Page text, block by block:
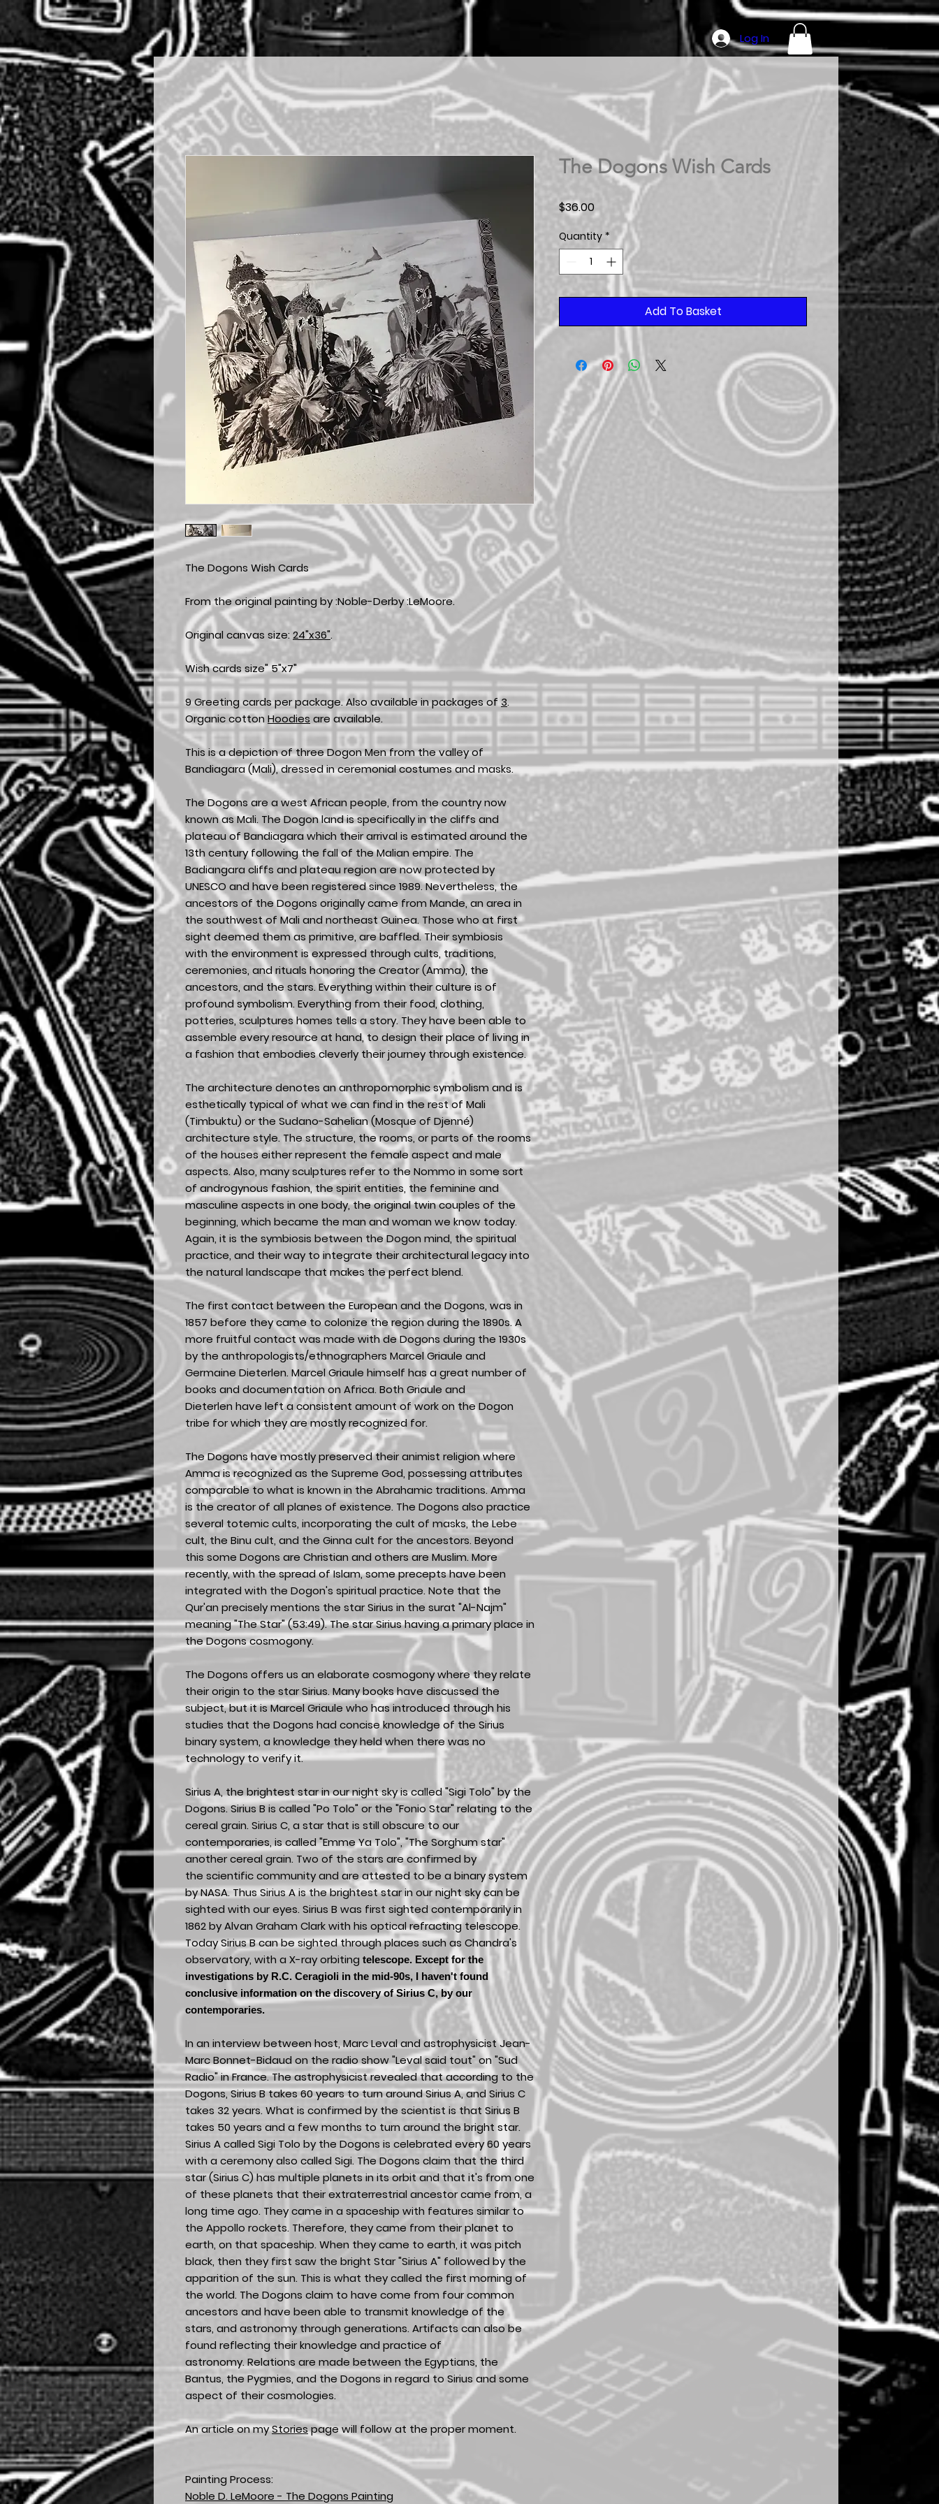
Log In
The Dogons Wish Cards
From the original painting by :Noble-Derby :LeMoore.
Original canvas size:24"x36".
Wish cards size" 5"x7"
9 Greeting cards per package. Also available in packages of3.
Organic cottonHoodiesare available.
This is a depiction of three Dogon Men from the valley of
Bandiagara (Mali), dressed in ceremonial costumes and masks.
The Dogons are a west African people, from the country now
known as Mali. The Dogon land is specifically in the cliffs and
plateau of Bandiagara which their arrival is estimated around the
13th century following the fall of the Malian empire. The
Badiangara cliffs and plateau region are now protected by
UNESCO and have been registered since 1989. Nevertheless, the
ancestors of the Dogons originally came from Mande, an area in
the southwest of Mali and northeast Guinea. Those who at first
sight deemed them as primitive, are baffled. Their symbiosis
with the environment is expressed through cults, traditions,
ceremonies, and rituals honoring the Creator (Amma), the
ancestors, and the stars. Everything within their culture is of
profound symbolism. Everything from their food, clothing,
potteries, sculptures homes tells a story. They have been able to
assemble every resource at hand, to design their place of living in
a fashion that embodies cleverly their journey through existence.
The architecture denotes an anthropomorphic symbolism and is
esthetically typical of what we can find in the rest of Mali
(Timbuktu) or the Sudano-Sahelian (Mosque of Djenné)
architecture style. The structure, the rooms, or parts of the rooms
of the houses either represent the female aspect and male
aspects. Also, many sculptures refer to the Nommo in some sort
of androgynous fashion, the spirit entities, the feminine and
masculine aspects in one body, the original twin couples of the
beginning, which became the man and woman we know today.
Again, it is the symbiosis between the Dogon mind, the spiritual
practice, and their way to integrate their architectural legacy into
the natural landscape that makes the perfect blend.
The first contact between the European and the Dogons, was in
1857 before they came to colonize the region during the 1890s. A
more fruitful contact was made with de Dogons during the 1930s
by the anthropologists/ethnographers Marcel Griaule and
Germaine Dieterlen. Marcel Griaule himself has a great number of
books and documentation on Africa. Both Griaule and
Dieterlen have left a consistent amount of work on the Dogon
tribe for which they are mostly recognized for.
The Dogons have mostly preserved their animist religion where
Amma is recognized as the Supreme God, possessing attributes
comparable to what is known in the Abrahamic traditions. Amma
is the creator of all planes of existence. The Dogons also practice
several totemic cults, incorporating the cult of masks, the Lebe
cult, the Binu cult, and the Ginna cult for the ancestors. Beyond
this some Dogons are Christian and others are Muslim. More
recently, with the spread of Islam, some precepts have been
integrated with the Dogon's spiritual practice. Note that the
Qur'an precisely mentions the star Sirius in the surat "Al-Najm"
meaning "The Star" (53:49). The star Sirius having a primary place in
the Dogons cosmogony.
The Dogons offers us an elaborate cosmogony where they relate
their origin to the star Sirius. Many books have discussed the
subject, but it is Marcel Griaule who has introduced through his
studies that the Dogons had concise knowledge of the Sirius
binary system, a knowledge they held when there was no
technology to verify it.
Sirius A, the brightest star in our night sky is called "Sigi Tolo" by the
Dogons. Sirius B is called "Po Tolo" or the "Fonio Star" relating to the
cereal grain. Sirius C, a star that is still obscure to our
contemporaries, is called "Emme Ya Tolo", "The Sorghum star"
another cereal grain. Two of the stars are confirmed by
the scientific community and are attested to be a binary system
by NASA. Thus Sirius A is the brightest star in our night sky can be
sighted with our eyes. Sirius B was first sighted contemporarily in
1862 by Alvan Graham Clark with his optical refracting telescope.
Today Sirius B can be sighted through places such as Chandra's
observatory, with a X-ray orbiting telescope. Except for the
investigations by R.C. Ceragioli in the mid-90s, I haven't found
conclusive information on the discovery of Sirius C, by our
contemporaries.
In an interview between host, Marc Leval and astrophysicist Jean-
Marc Bonnet-Bidaud on the radio show "Leval said tout" on "Sud
Radio" in France. The astrophysicist revealed that according to the
Dogons, Sirius B takes 60 years to turn around Sirius A, and Sirius C
takes 32 years. What is confirmed by the scientist is that Sirius B
takes 50 years and a few months to turn around the bright star.
Sirius A called Sigi Tolo by the Dogons is celebrated every 60 years
with a ceremony also called Sigi. The Dogons claim that the third
star (Sirius C) has multiple planets in its orbit and that it's from one
of these planets that their extraterrestrial ancestor came from, a
long time ago. They came in a spaceship with features similar to
the Appollo rockets. Therefore, they came from their planet to
earth, on that spaceship. When they came to earth, it was pitch
black, then they first saw the bright Star "Sirius A" followed by the
apparition of the sun. This is what they called the first morning of
the world. The Dogons claim to have come from four common
ancestors and have been able to transmit knowledge of the
stars, and astronomy through generations. Artifacts can also be
found reflecting their knowledge and practice of
astronomy. Relations are made between the Egyptians, the
Bantus, the Pygmies, and the Dogons in regard to Sirius and some
aspect of their cosmologies.
An article on myStoriespage will follow at the proper moment.
Painting Process:
Noble D. LeMoore - The Dogons Painting
The Dogons Wish Cards
$36.00Price
Quantity *
Add To Basket